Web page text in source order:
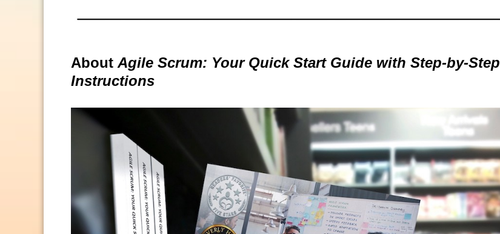
About Agile Scrum: Your Quick Start Guide with Step-by-Step
Instructions